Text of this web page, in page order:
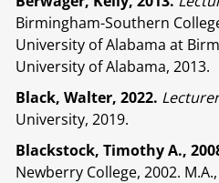
Birmingham-Southern
University of Alabama at
University of Alabama, 2013.
Black, Walter, 2022. Lecturer
University, 2019.
Blackstock, Timothy A.,
Newberry College, 2002.